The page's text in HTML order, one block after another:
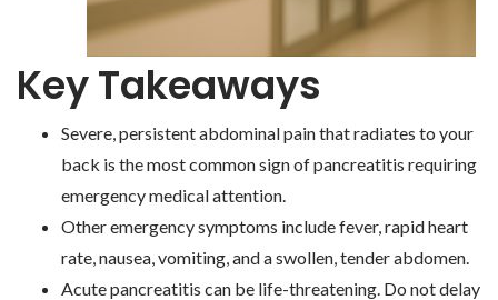
Key Takeaways
Severe, persistent abdominal pain that radiates to your
back is the most common sign of pancreatitis requiring
emergency medical attention.
Other emergency symptoms include fever, rapid heart
rate, nausea, vomiting, and a swollen, tender abdomen.
Acute pancreatitis can be life-threatening. Do not delay